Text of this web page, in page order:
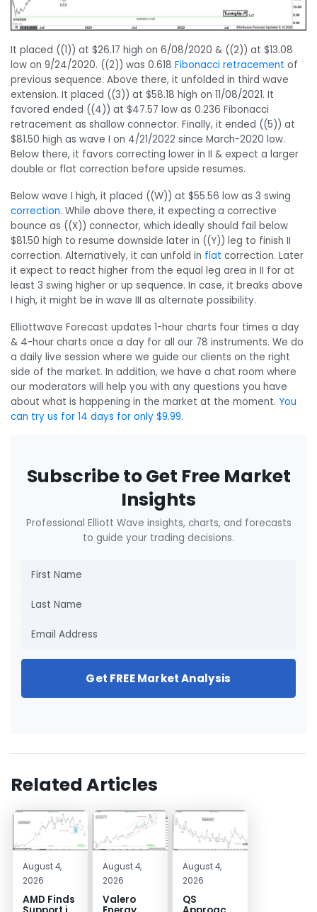
It placed ((1)) at $26.17 high on 6/08/2020 & ((2)) at $13.08
low on 9/24/2020. ((2)) was 0.618 Fibonacci retracement of
previous sequence. Above there, it unfolded in third wave
extension. It placed ((3)) at $58.18 high on 11/08/2021. It
favored ended ((4)) at $47.57 low as 0.236 Fibonacci
retracement as shallow connector. Finally, it ended ((5)) at
$81.50 high as wave I on 4/21/2022 since March-2020 low.
Below there, it favors correcting lower in II & expect a larger
double or flat correction before upside resumes.
Below wave I high, it placed ((W)) at $55.56 low as 3 swing
correction. While above there, it expecting a corrective
bounce as ((X)) connector, which ideally should fail below
$81.50 high to resume downside later in ((Y)) leg to finish II
correction. Alternatively, it can unfold in flat correction. Later
it expect to react higher from the equal leg area in II for at
least 3 swing higher or up sequence. In case, it breaks above
I high, it might be in wave III as alternate possibility.
Elliottwave Forecast updates 1-hour charts four times a day
& 4-hour charts once a day for all our 78 instruments. We do
a daily live session where we guide our clients on the right
side of the market. In addition, we have a chat room where
our moderators will help you with any questions you have
about what is happening in the market at the moment. You
can try us for 14 days for only $9.99.
Subscribe to Get Free Market
Insights
Professional Elliott Wave insights, charts, and forecasts
to guide your trading decisions.
Get FREE Market Analysis
Related Articles
August 4,
2026
AMD Finds
August 4,
2026
Valero
August 4,
2026
QS